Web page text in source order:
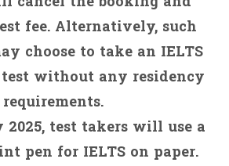
fee. Alternatively, such
choose to take an IELTS
without any residency
requirements.
2025, test takers will use a
pen for IELTS on paper.